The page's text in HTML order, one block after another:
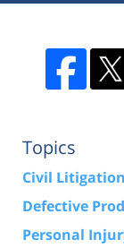
Topics
Civil Litigation
Defective
Personal